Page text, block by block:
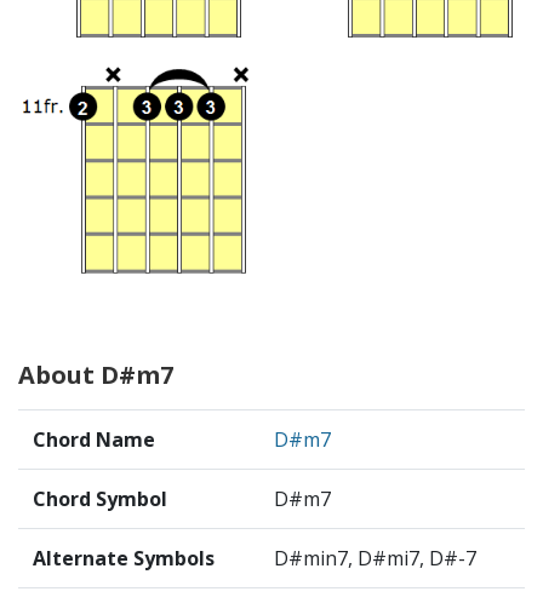
About D#m7
Chord Name D#m7
Chord Symbol D#m7
Alternate Symbols D#min7, D#mi7, D#-7